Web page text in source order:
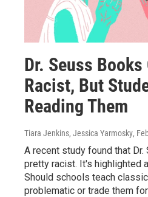
Dr. Seuss Books
Racist, But
Reading Them
Tiara Jenkins, Jessica Yarmosky,
A recent study found that
pretty racist. It's highlighted
Should schools teach
problematic or trade them